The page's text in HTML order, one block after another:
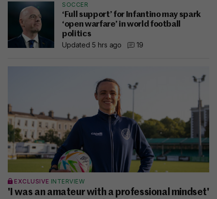
SOCCER
‘Full support’ for Infantino may spark
‘open warfare’ in world football
politics
Updated 5 hrs ago
19
EXCLUSIVE INTERVIEW
'I was an amateur with a professional mindset'